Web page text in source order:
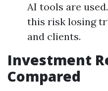
AI tools are
this risk losing
and clients.
Investment
Compared